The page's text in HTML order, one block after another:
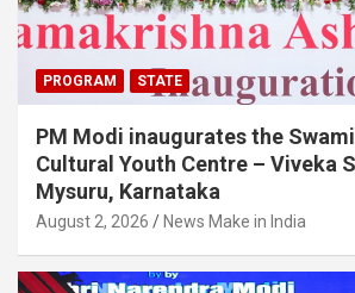
PROGRAM STATE
PM Modi inaugurates the
Cultural Youth Centre – Viveka
Mysuru, Karnataka
August 2, 2026 News Make in India